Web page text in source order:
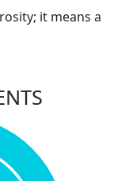
it means a